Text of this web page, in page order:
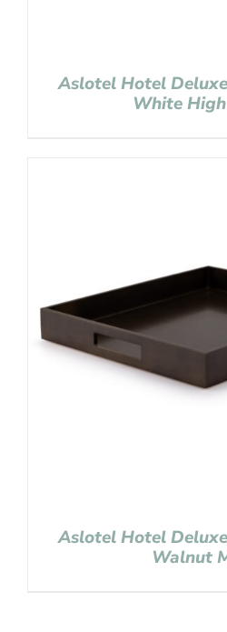
Aslotel Hotel
White
Aslotel Hotel
Walnut